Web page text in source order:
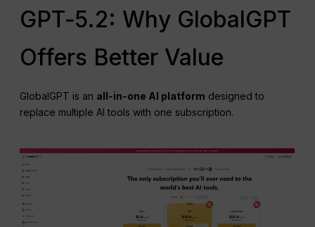
GPT‑5.2: Why GlobalGPT
Offers Better Value
GlobalGPT is an all‑in‑one AI platform designed to
replace multiple AI tools with one subscription.